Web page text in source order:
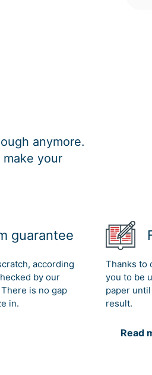
anymore.
your
guarantee
according
by our
is no gap
in.
Thanks to
you to be
paper
result.
Read